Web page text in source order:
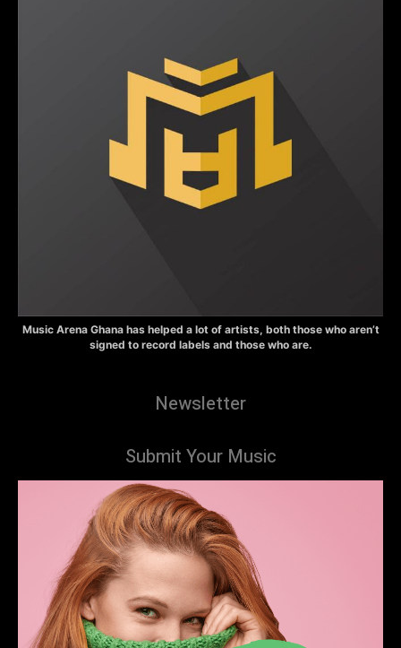
Music Arena Ghana has helped a lot of artists, both those who aren’t
signed to record labels and those who are.
Newsletter
Submit Your Music